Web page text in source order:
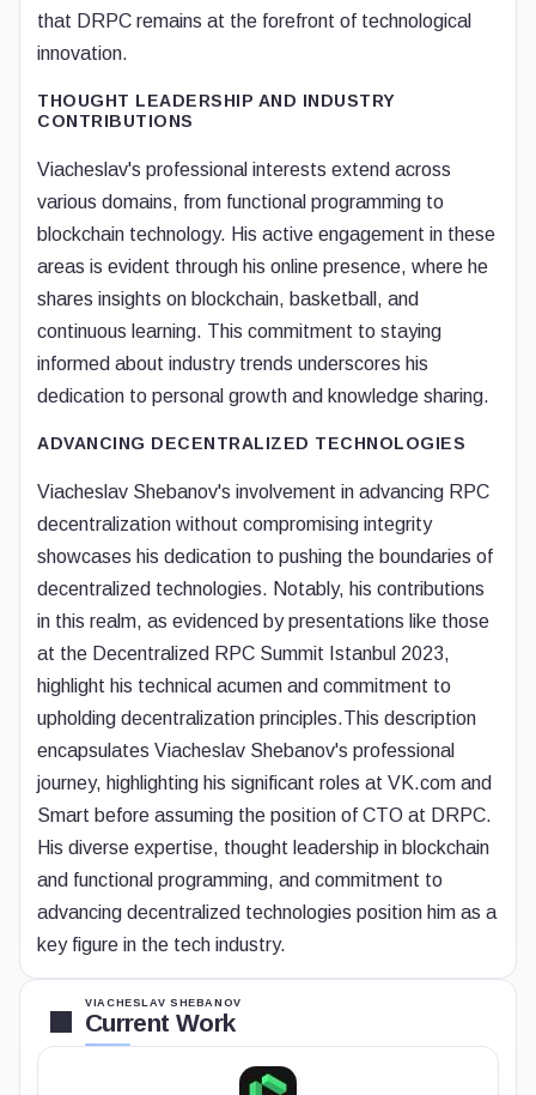
that DRPC remains at the forefront of technological
innovation.
THOUGHT LEADERSHIP AND INDUSTRY
CONTRIBUTIONS
Viacheslav's professional interests extend across
various domains, from functional programming to
blockchain technology. His active engagement in these
areas is evident through his online presence, where he
shares insights on blockchain, basketball, and
continuous learning. This commitment to staying
informed about industry trends underscores his
dedication to personal growth and knowledge sharing.
ADVANCING DECENTRALIZED TECHNOLOGIES
Viacheslav Shebanov's involvement in advancing RPC
decentralization without compromising integrity
showcases his dedication to pushing the boundaries of
decentralized technologies. Notably, his contributions
in this realm, as evidenced by presentations like those
at the Decentralized RPC Summit Istanbul 2023,
highlight his technical acumen and commitment to
upholding decentralization principles.This description
encapsulates Viacheslav Shebanov's professional
journey, highlighting his significant roles at VK.com and
Smart before assuming the position of CTO at DRPC.
His diverse expertise, thought leadership in blockchain
and functional programming, and commitment to
advancing decentralized technologies position him as a
key figure in the tech industry.
VIACHESLAV SHEBANOV
Current Work